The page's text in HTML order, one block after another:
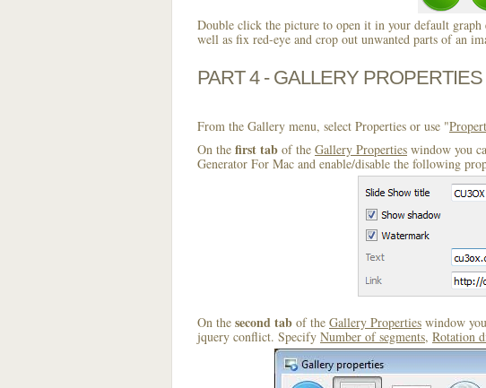
Double click the picture to open it in your default
well as fix red-eye and crop out unwanted parts of an
PART 4 - GALLERY PROPERTIES
From the Gallery menu, select Properties or use "
On the first tab of the Gallery Properties window you
Generator For Mac and enable/disable the following
On the second tab of the Gallery Properties window
jquery conflict. Specify Number of segments, Rotation